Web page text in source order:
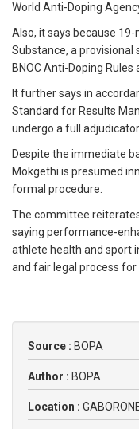
World Anti-Doping
Also, it says because
Substance, a provisional
BNOC Anti-Doping Rules
It further says in
Standard for Results
undergo a full
Despite the immediate
Mokgethi is presumed
formal procedure.
The committee
saying performance-
athlete health and sport
and fair legal process for
Source : BOPA
Author : BOPA
Location :